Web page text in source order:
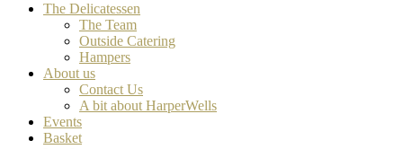
The Delicatessen
The Team
Outside Catering
Hampers
About us
Contact Us
A bit about HarperWells
Events
Basket